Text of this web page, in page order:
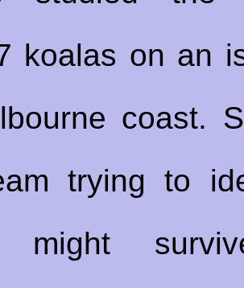
koalas on an
coast.
trying to
might